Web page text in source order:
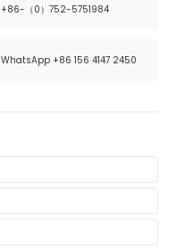
+86-（0）752-5751984
WhatsApp +86 156 4147 2450